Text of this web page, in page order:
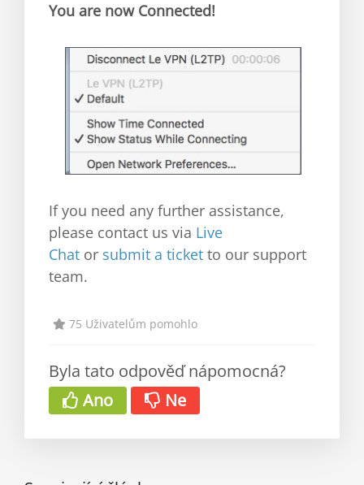
You are now Connected!
If you need any further assistance,
please contact us via Live
Chat or submit a ticket to our support
team.
75 Uživatelům pomohlo
Byla tato odpověď nápomocná?
Ano
Ne